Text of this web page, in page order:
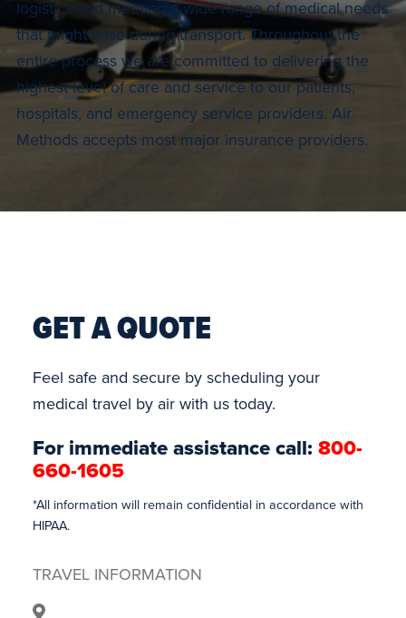
logistics and meeting a wide range of medical needs
that might arise during transport. Throughout the
entire process we are committed to delivering the
highest level of care and service to our patients,
hospitals, and emergency service providers. Air
Methods accepts most major insurance providers.
GET A QUOTE
Feel safe and secure by scheduling your
medical travel by air with us today.
For immediate assistance call: 800-
660-1605
*All information will remain confidential in accordance with
HIPAA.
TRAVEL INFORMATION